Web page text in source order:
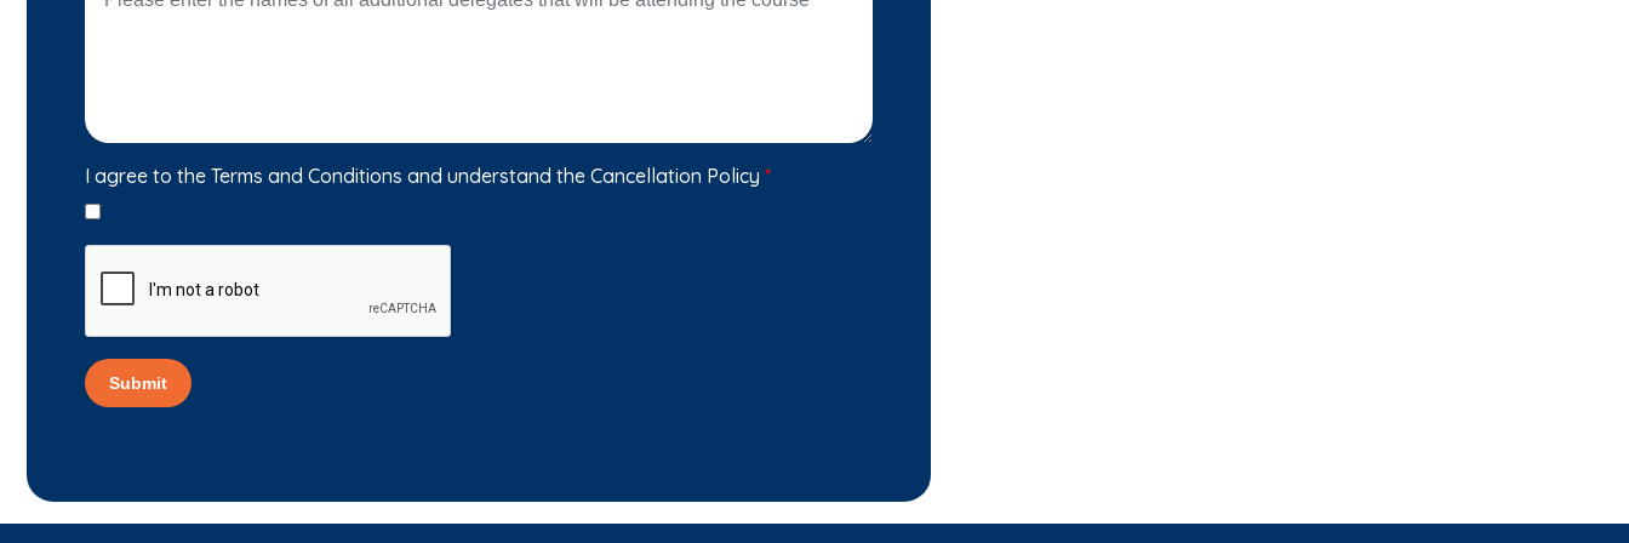
I agree to the Terms and Conditions and understand the Cancellation Policy *
Submit